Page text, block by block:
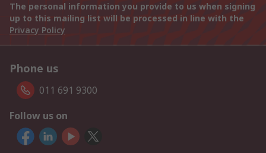
The personal information you provide to us when signing
up to this mailing list will be processed in line with the
Privacy Policy
Phone us
011 691 9300
Follow us on